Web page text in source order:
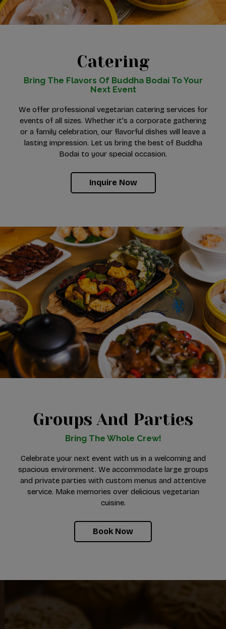
Catering
Bring The Flavors Of Buddha Bodai To Your
Next Event
We offer professional vegetarian catering services for
events of all sizes. Whether it's a corporate gathering
or a family celebration, our flavorful dishes will leave a
lasting impression. Let us bring the best of Buddha
Bodai to your special occasion.
Inquire Now
Groups And Parties
Bring The Whole Crew!
Celebrate your next event with us in a welcoming and
spacious environment. We accommodate large groups
and private parties with custom menus and attentive
service. Make memories over delicious vegetarian
cuisine.
Book Now